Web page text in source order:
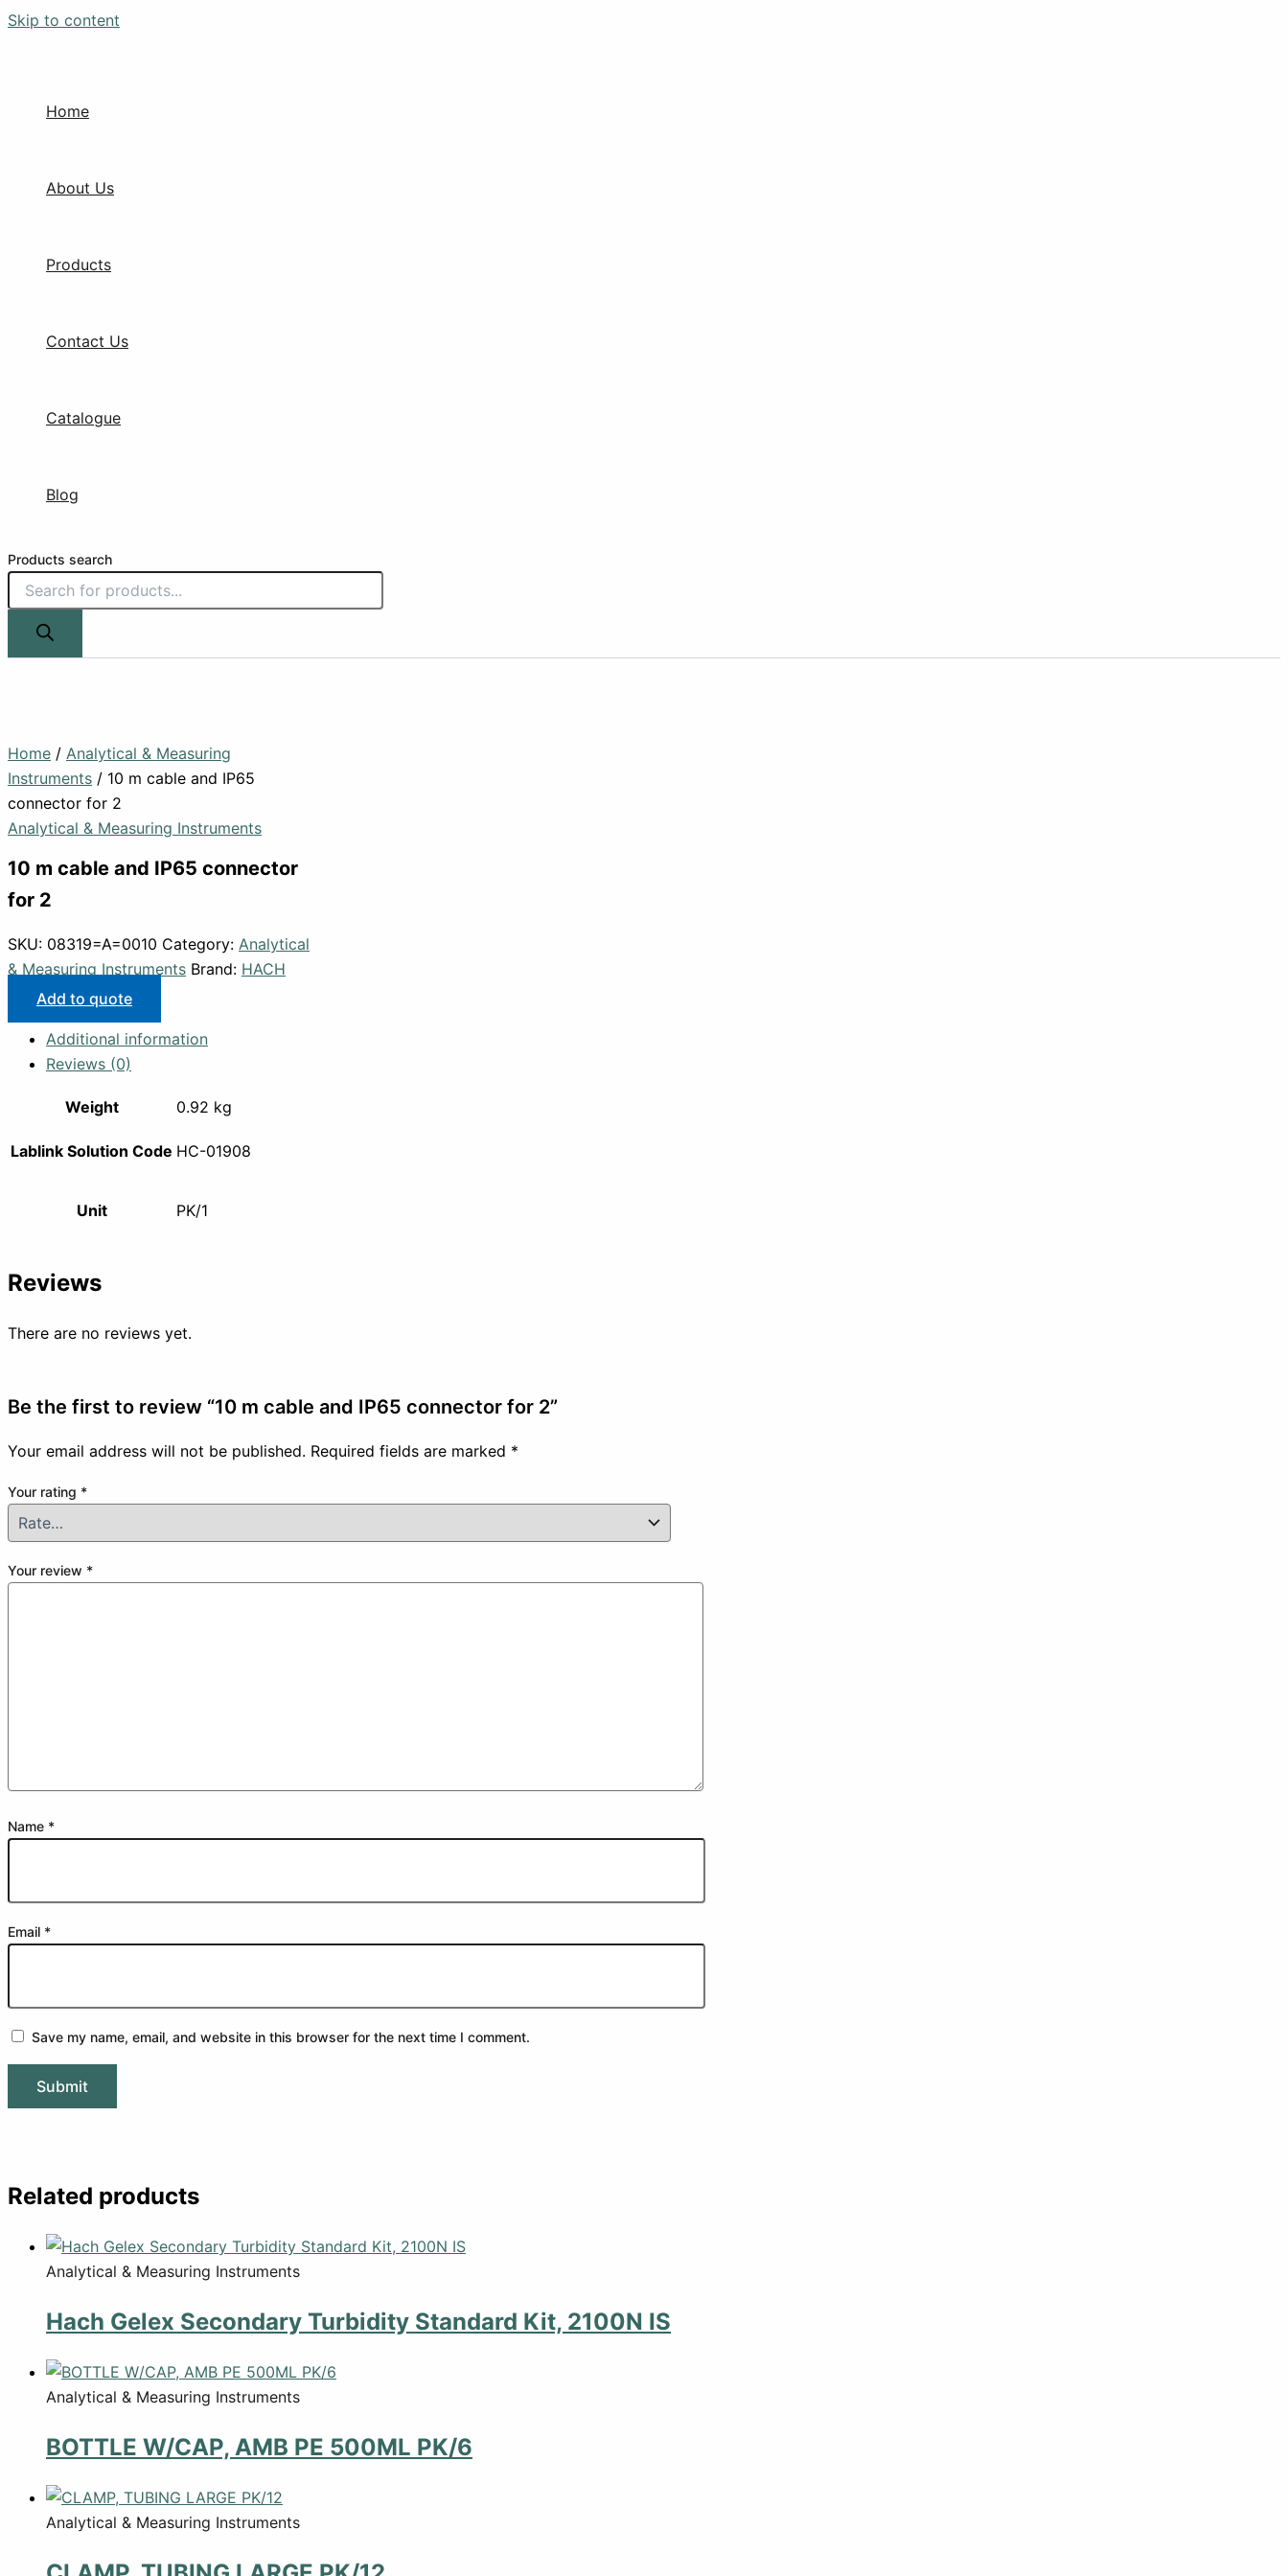
Skip to content
Home
About Us
Products
Contact Us
Catalogue
Blog
Products search
Home / Analytical & Measuring
Instruments / 10 m cable and IP65
connector for 2
Analytical & Measuring Instruments
10 m cable and IP65 connector
for 2
SKU: 08319=A=0010 Category: Analytical
& Measuring Instruments Brand: HACH
Add to quote
Additional information
Reviews (0)
Weight 0.92 kg
Lablink Solution Code HC-01908
Unit PK/1
Reviews
There are no reviews yet.
Be the first to review “10 m cable and IP65 connector for 2”
Your email address will not be published. Required fields are marked *
Your rating *
Your review *
Name *
Email *
Save my name, email, and website in this browser for the next time I comment.
Related products
Analytical & Measuring Instruments
Hach Gelex Secondary Turbidity Standard Kit, 2100N IS
Analytical & Measuring Instruments
BOTTLE W/CAP, AMB PE 500ML PK/6
Analytical & Measuring Instruments